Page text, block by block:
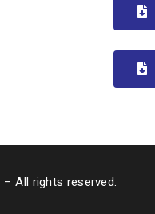
– All rights reserved.